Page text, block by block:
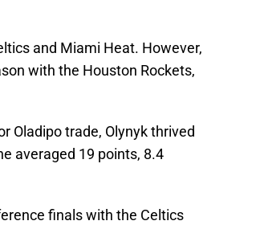
and Miami Heat. However,
with the Houston Rockets,
Oladipo trade, Olynyk thrived
averaged 19 points, 8.4
finals with the Celtics